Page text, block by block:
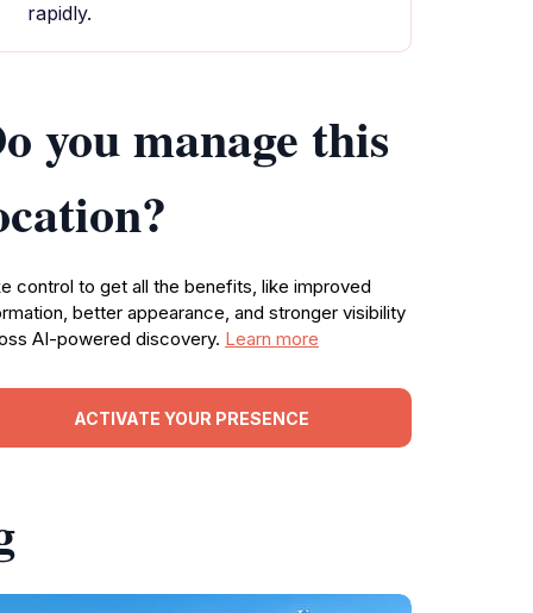
rapidly.
you manage this
control to get all the benefits, like improved
better appearance, and stronger visibility
AI-powered discovery. Learn more
ACTIVATE YOUR PRESENCE